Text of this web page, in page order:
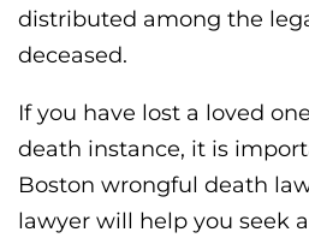
distributed among the
deceased.
If you have lost a loved
death instance, it is
Boston wrongful death
lawyer will help you seek